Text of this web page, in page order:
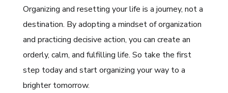
Organizing and resetting your life is a journey, not a
destination. By adopting a mindset of organization
and practicing decisive action, you can create an
orderly, calm, and fulfilling life. So take the first
step today and start organizing your way to a
brighter tomorrow.